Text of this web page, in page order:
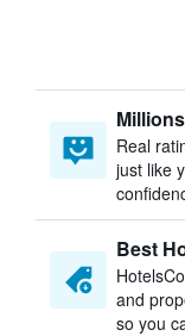
Real
just like
Best
and
so you